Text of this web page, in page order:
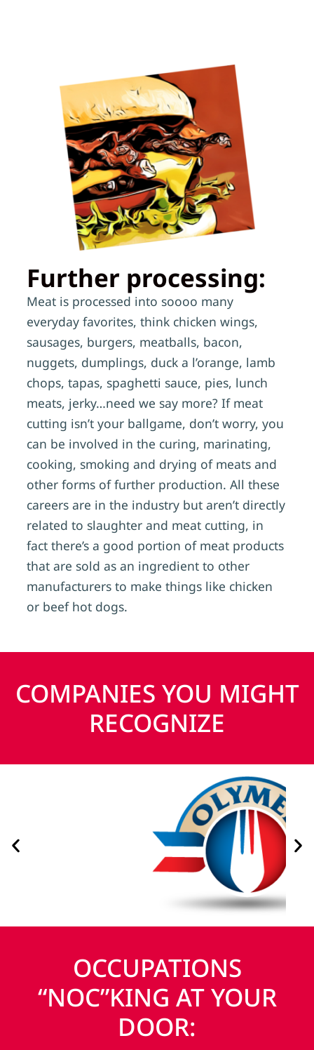
Further processing:
Meat is processed into soooo many
everyday favorites, think chicken wings,
sausages, burgers, meatballs, bacon,
nuggets, dumplings, duck a l’orange, lamb
chops, tapas, spaghetti sauce, pies, lunch
meats, jerky…need we say more? If meat
cutting isn’t your ballgame, don’t worry, you
can be involved in the curing, marinating,
cooking, smoking and drying of meats and
other forms of further production. All these
careers are in the industry but aren’t directly
related to slaughter and meat cutting, in
fact there’s a good portion of meat products
that are sold as an ingredient to other
manufacturers to make things like chicken
or beef hot dogs.
COMPANIES YOU MIGHT
RECOGNIZE
OCCUPATIONS
“NOC”KING AT YOUR
DOOR: